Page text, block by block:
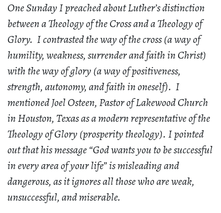
One Sunday I preached about Luther’s distinction
between a Theology of the Cross and a Theology of
Glory. I contrasted the way of the cross (a way of
humility, weakness, surrender and faith in Christ)
with the way of glory (a way of positiveness,
strength, autonomy, and faith in oneself). I
mentioned Joel Osteen, Pastor of Lakewood Church
in Houston, Texas as a modern representative of the
Theology of Glory (prosperity theology). I pointed
out that his message “God wants you to be successful
in every area of your life” is misleading and
dangerous, as it ignores all those who are weak,
unsuccessful, and miserable.